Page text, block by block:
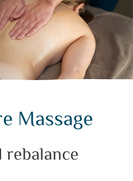
Massage
rebalance